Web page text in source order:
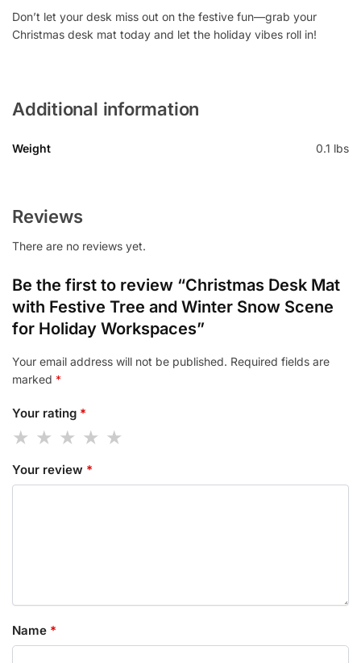
Don’t let your desk miss out on the festive fun—grab your
Christmas desk mat today and let the holiday vibes roll in!
Additional information
Weight 0.1 lbs
Reviews
There are no reviews yet.
Be the first to review “Christmas Desk Mat
with Festive Tree and Winter Snow Scene
for Holiday Workspaces”
Your email address will not be published. Required fields are
marked *
Your rating *
Your review *
Name *